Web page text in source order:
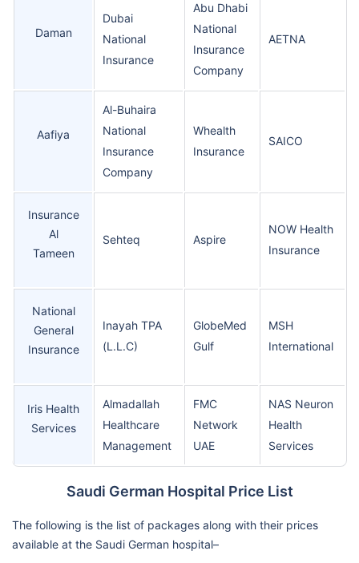
Daman
Dubai
National
Insurance
Abu Dhabi
National
Insurance
Company
AETNA
Aafiya
Al-Buhaira
National
Insurance
Company
Whealth
Insurance
SAICO
Insurance
Al
Tameen
Sehteq Aspire
NOW Health
Insurance
National
General
Insurance
Inayah TPA
(L.L.C)
GlobeMed
Gulf
MSH
International
Iris Health
Services
Almadallah
Healthcare
Management
FMC
Network
UAE
NAS Neuron
Health
Services
Saudi German Hospital Price List
The following is the list of packages along with their prices
available at the Saudi German hospital–